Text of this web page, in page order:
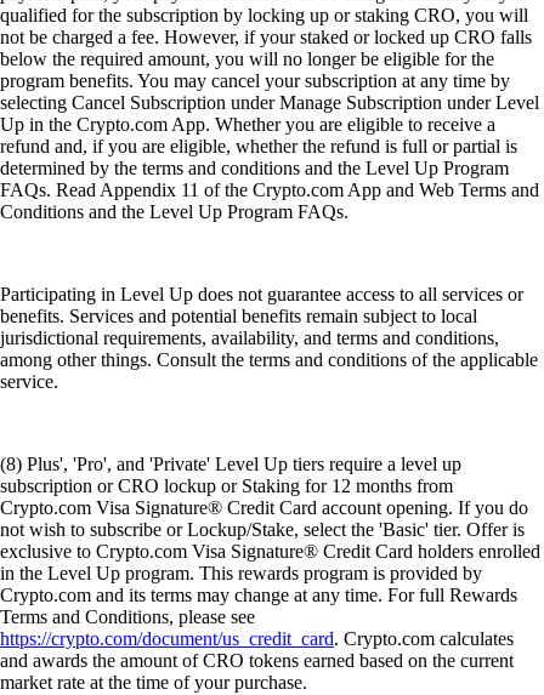
qualified for the subscription by locking up or staking CRO, you will
not be charged a fee. However, if your staked or locked up CRO falls
below the required amount, you will no longer be eligible for the
program benefits. You may cancel your subscription at any time by
selecting Cancel Subscription under Manage Subscription under Level
Up in the Crypto.com App. Whether you are eligible to receive a
refund and, if you are eligible, whether the refund is full or partial is
determined by the terms and conditions and the Level Up Program
FAQs. Read Appendix 11 of the Crypto.com App and Web Terms and
Conditions and the Level Up Program FAQs.
Participating in Level Up does not guarantee access to all services or
benefits. Services and potential benefits remain subject to local
jurisdictional requirements, availability, and terms and conditions,
among other things. Consult the terms and conditions of the applicable
service.
(8) Plus', 'Pro', and 'Private' Level Up tiers require a level up
subscription or CRO lockup or Staking for 12 months from
Crypto.com Visa Signature® Credit Card account opening. If you do
not wish to subscribe or Lockup/Stake, select the 'Basic' tier. Offer is
exclusive to Crypto.com Visa Signature® Credit Card holders enrolled
in the Level Up program. This rewards program is provided by
Crypto.com and its terms may change at any time. For full Rewards
Terms and Conditions, please see
https://crypto.com/document/us_credit_card. Crypto.com calculates
and awards the amount of CRO tokens earned based on the current
market rate at the time of your purchase.